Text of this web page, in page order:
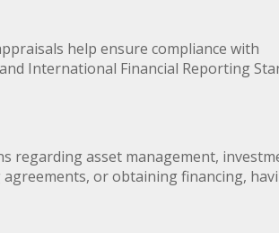
help ensure compliance with
and International Financial Reporting
regarding asset management,
or obtaining financing,